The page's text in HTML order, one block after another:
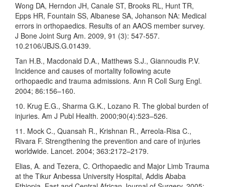
Wong DA, Herndon JH, Canale ST, Brooks RL, Hunt TR,
Epps HR, Fountain SS, Albanese SA, Johanson NA: Medical
errors in orthopaedics. Results of an AAOS member survey.
J Bone Joint Surg Am. 2009, 91 (3): 547-557.
10.2106/JBJS.G.01439.
Tan H.B., Macdonald D.A., Matthews S.J., Giannoudis P.V.
Incidence and causes of mortality following acute
orthopaedic and trauma admissions. Ann R Coll Surg Engl.
2004; 86:156–160.
10. Krug E.G., Sharma G.K., Lozano R. The global burden of
injuries. Am J Publ Health. 2000;90(4):523–526.
11. Mock C., Quansah R., Krishnan R., Arreola-Risa C.,
Rivara F. Strengthening the prevention and care of injuries
worldwide. Lancet. 2004; 363:2172–2179.
Elias, A. and Tezera, C. Orthopaedic and Major Limb Trauma
at the Tikur Anbessa University Hospital, Addis Ababa